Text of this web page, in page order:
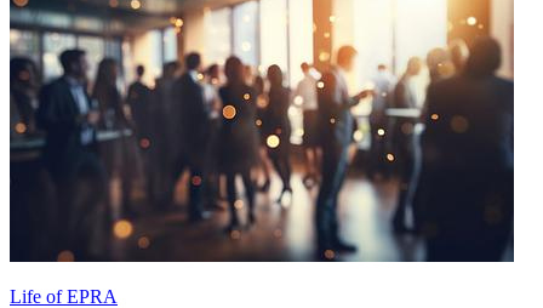
Life of EPRA